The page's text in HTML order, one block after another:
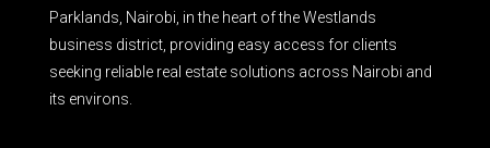
Parklands, Nairobi, in the heart of the Westlands
business district, providing easy access for clients
seeking reliable real estate solutions across Nairobi and
its environs.